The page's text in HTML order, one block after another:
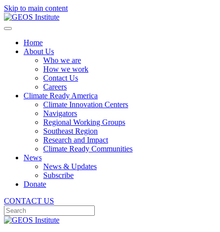
Skip to main content
Home
About Us
Who we are
How we work
Contact Us
Careers
Climate Ready America
Climate Innovation Centers
Navigators
Regional Working Groups
Southeast Region
Research and Impact
Climate Ready Communities
News
News & Updates
Subscribe
Donate
CONTACT US